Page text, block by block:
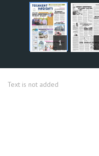
1
ARTICLES
Text is not added